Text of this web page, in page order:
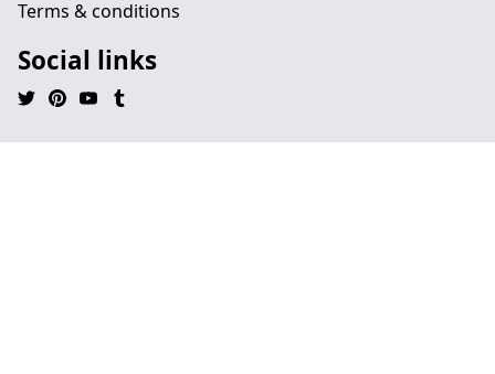
Terms & conditions
Social links